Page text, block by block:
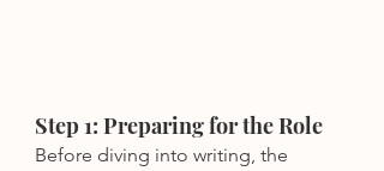
Step 1: Preparing for the Role
Before diving into writing, the